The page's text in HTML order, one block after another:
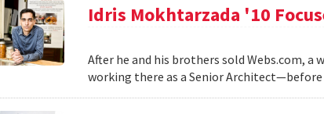
Idris Mokhtarzada '10
After he and his brothers sold Webs.com,
working there as a Senior